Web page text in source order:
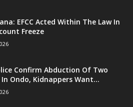
EFCC Acted Within The Law In
Freeze
Confirm Abduction Of Two
In Ondo, Kidnappers Want...